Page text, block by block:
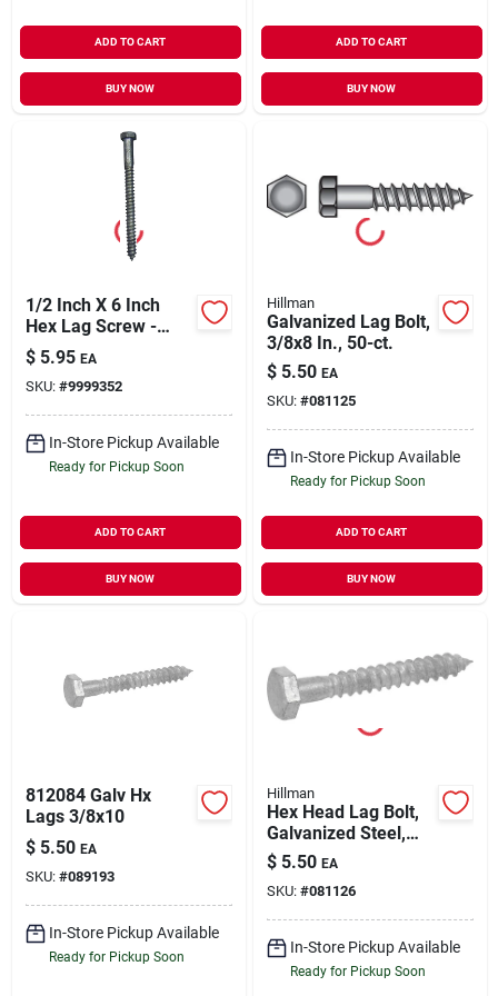
ADD TO CART
BUY NOW
ADD TO CART
BUY NOW
1/2 Inch X 6 Inch
Hex Lag Screw -
Galvanized Steel,
Grade 2
$ 5.95 EA
SKU: #9999352
In-Store Pickup Available
Ready for Pickup Soon
ADD TO CART
BUY NOW
Hillman
Galvanized Lag Bolt,
3/8x8 In., 50-ct.
$ 5.50 EA
SKU: #081125
In-Store Pickup Available
Ready for Pickup Soon
ADD TO CART
BUY NOW
812084 Galv Hx
Lags 3/8x10
$ 5.50 EA
SKU: #089193
In-Store Pickup Available
Ready for Pickup Soon
Hillman
Hex Head Lag Bolt,
Galvanized Steel,
1/2 X 6 In., 25-ct.
$ 5.50 EA
SKU: #081126
In-Store Pickup Available
Ready for Pickup Soon